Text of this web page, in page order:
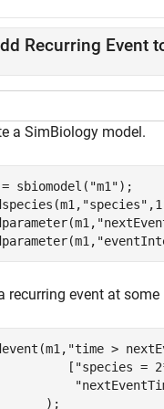
Recurring Event
a SimBiology model.
= sbiomodel( "m1");
"species"
recurring event at
"time >
[
"species =
);